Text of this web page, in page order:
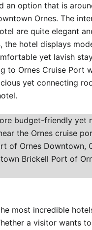
an option that is
Ornes. The
are quite elegant
the hotel displays
yet lavish
to Ornes Cruise Port
yet connecting
budget-friendly yet
the Ornes cruise
of Ornes Downtown,
Brickell Port of
most incredible
a visitor wants